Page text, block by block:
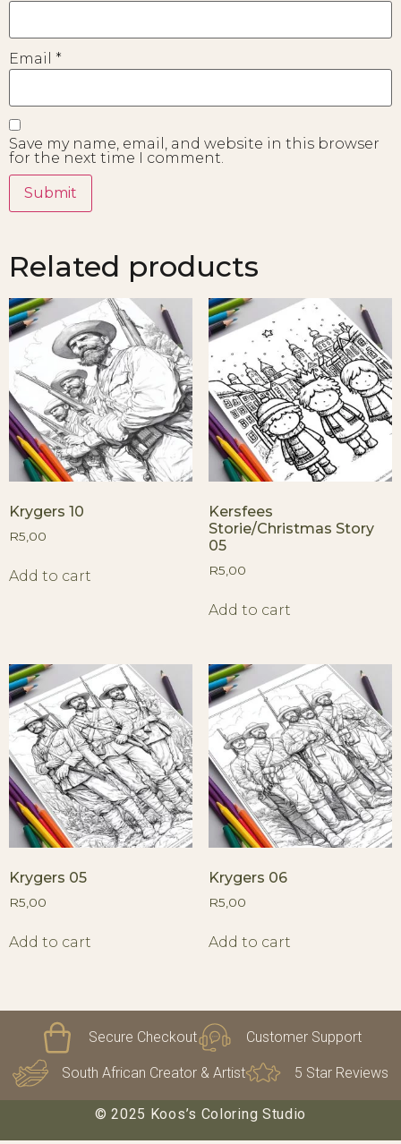
Email *
Save my name, email, and website in this browser
for the next time I comment.
Related products
Krygers 10
R5,00
Add to cart
Kersfees
Storie/Christmas Story
05
R5,00
Add to cart
Krygers 05
R5,00
Add to cart
Krygers 06
R5,00
Add to cart
Secure Checkout Customer Support
South African Creator & Artist 5 Star Reviews
© 2025 Koos’s Coloring Studio